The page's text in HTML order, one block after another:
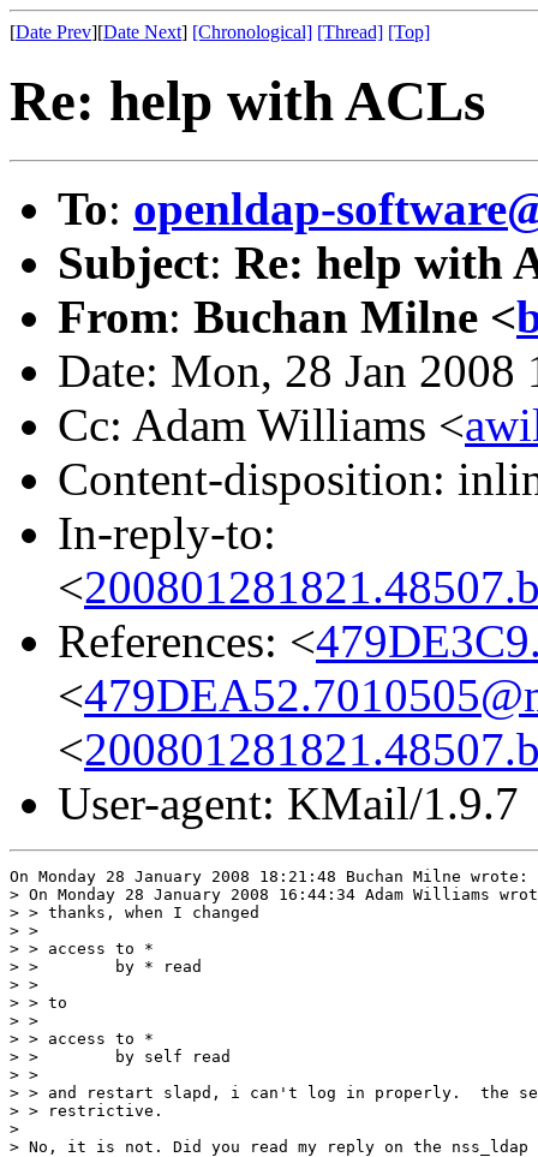
[Date Prev][Date Next] [Chronological] [Thread] [Top]
Re: help with ACLs
To: openldap-
Subject: Re: help with
From: Buchan Milne <
Date: Mon, 28 Jan 2008
Cc: Adam Williams <
Content-disposition:
In-reply-to:
<
References: <
<
<
User-agent: KMail/1.9.7
On Monday 28 January 2008 18:21:48 Buchan Milne wrote:
> On Monday 28 January 2008 16:44:34 Adam Williams
> > thanks, when I changed
> >
> > access to *
> >        by * read
> >
> > to
> >
> > access to *
> >        by self read
> >
> > and restart slapd, i can't log in properly.  the
> > restrictive.
>
> No, it is not. Did you read my reply on the